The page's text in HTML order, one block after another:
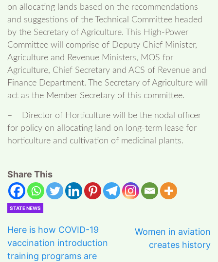
on allocating lands based on the recommendations
and suggestions of the Technical Committee headed
by the Secretary of Agriculture. This High-Power
Committee will comprise of Deputy Chief Minister,
Agriculture and Revenue Ministers, MOS for
Agriculture, Chief Secretary and ACS of Revenue and
Finance Department. The Secretary of Agriculture will
act as the Member Secretary of this committee.
– Director of Horticulture will be the nodal officer
for policy on allocating land on long-term lease for
horticulture and cultivation of medicinal plants.
Share This
STATE NEWS
Here is how COVID-19
vaccination introduction
training programs are
Women in aviation
creates history